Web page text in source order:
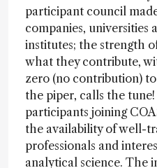
participant council
companies, universities
institutes; the strength
what they contribute,
zero (no contribution)
the piper, calls the
participants joining
the availability of well-
professionals and
analytical science. The